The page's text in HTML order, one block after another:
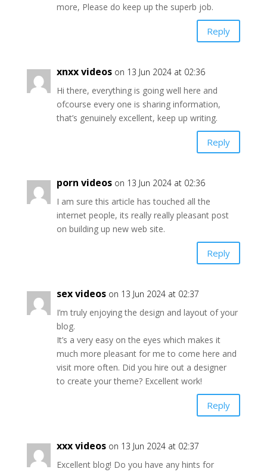
more, Please do keep up the superb job.
Reply
xnxx videos on 13 Jun 2024 at 02:36
Hi there, everything is going well here and
ofcourse every one is sharing information,
that’s genuinely excellent, keep up writing.
Reply
porn videos on 13 Jun 2024 at 02:36
I am sure this article has touched all the
internet people, its really really pleasant post
on building up new web site.
Reply
sex videos on 13 Jun 2024 at 02:37
I’m truly enjoying the design and layout of your
blog.
It’s a very easy on the eyes which makes it
much more pleasant for me to come here and
visit more often. Did you hire out a designer
to create your theme? Excellent work!
Reply
xxx videos on 13 Jun 2024 at 02:37
Excellent blog! Do you have any hints for